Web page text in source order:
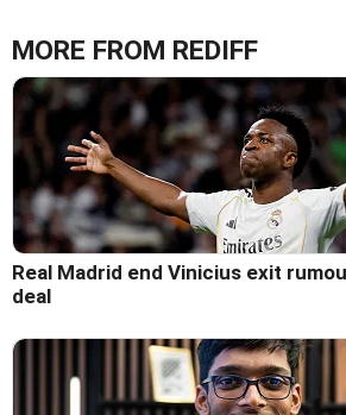
MORE FROM REDIFF
Real Madrid end Vinicius exit
deal